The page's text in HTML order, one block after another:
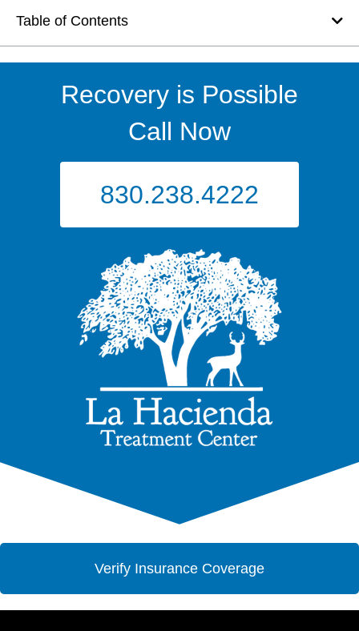
Table of Contents
Recovery is Possible
Call Now
830.238.4222
Verify Insurance Coverage